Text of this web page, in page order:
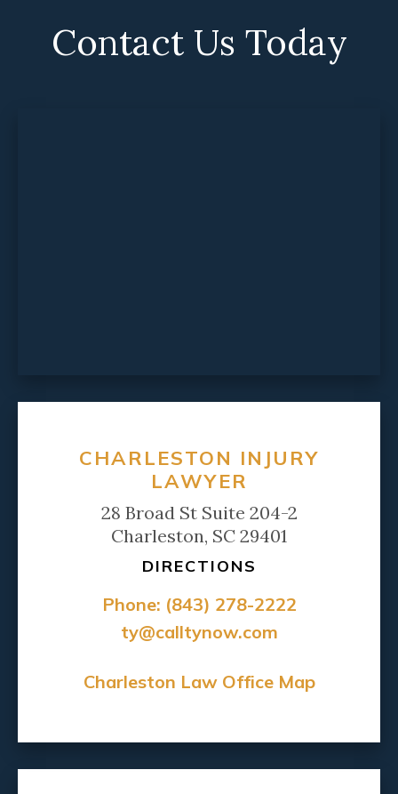
Contact Us Today
CHARLESTON INJURY
LAWYER
28 Broad St Suite 204-2
Charleston, SC 29401
DIRECTIONS
Phone: (843) 278-2222
ty@calltynow.com
Charleston Law Office Map